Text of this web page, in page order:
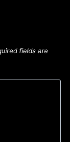
fields are